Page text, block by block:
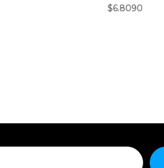
$6.8090